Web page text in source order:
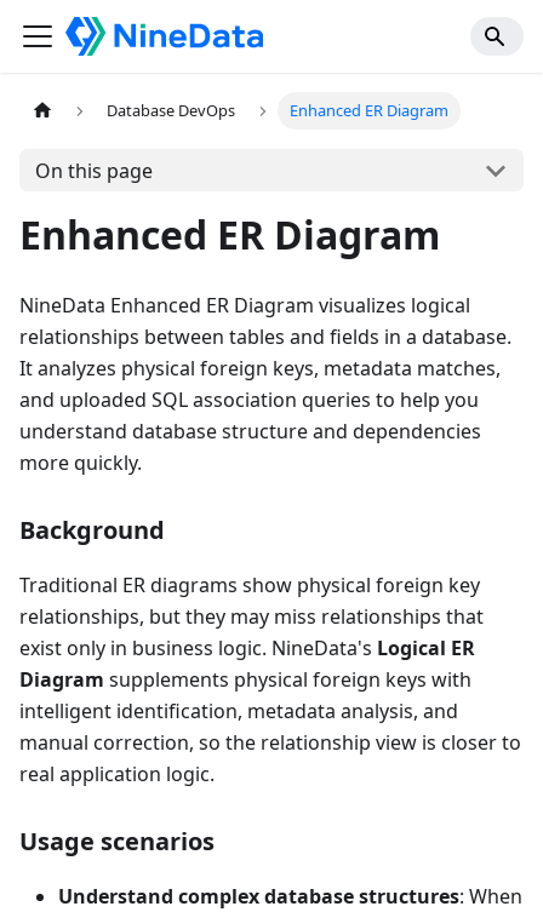
Database DevOps Enhanced ER Diagram
On this page
Enhanced ER Diagram
NineData Enhanced ER Diagram visualizes logical
relationships between tables and fields in a database.
It analyzes physical foreign keys, metadata matches,
and uploaded SQL association queries to help you
understand database structure and dependencies
more quickly.
Background
Traditional ER diagrams show physical foreign key
relationships, but they may miss relationships that
exist only in business logic. NineData's Logical ER
Diagram supplements physical foreign keys with
intelligent identification, metadata analysis, and
manual correction, so the relationship view is closer to
real application logic.
Usage scenarios
Understand complex database structures: When